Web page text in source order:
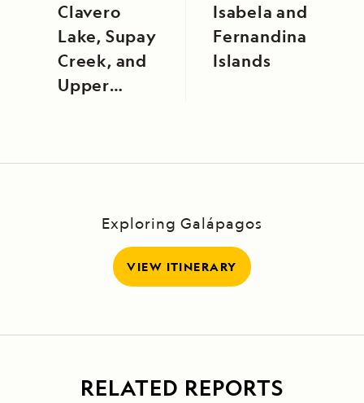
Clavero
Lake, Supay
Creek, and
Upper
Isabela and
Fernandina
Islands
Exploring Galápagos
VIEW ITINERARY
RELATED REPORTS